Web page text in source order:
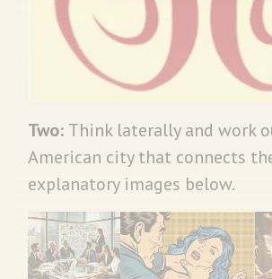
Two: Think laterally and work
American city that connects
explanatory images below.